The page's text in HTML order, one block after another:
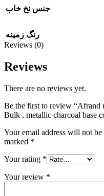
جنس نخ خاب
رنگ زمینه
Reviews (0)
Reviews
There are no reviews yet.
Be the first to review “Afrand
Bulk , metallic charcoal base
Your email address will not be
marked *
Your rating *
Your review *